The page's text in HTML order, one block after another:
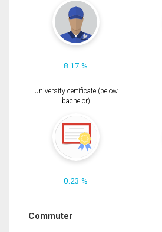
8.17 %
University certificate (below
bachelor)
0.23 %
Commuter